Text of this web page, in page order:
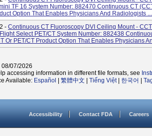
TF 16 System Number: 882470 Continuous CT
Option That Enables Physicians And Radiologists ...
- Continuous CT Fluoroscopy DVI Ceiling Mount -
Select PET/CT System Number: 882438
Or PET/CT Product Option That Enables Physicians
08/07/2026
accessing information in different file formats, see
Available: Español 繁體中文 Tiếng Việt| 한국어
Accessibility Contact FDA Careers